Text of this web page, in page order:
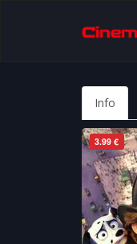
Info
3.99 €